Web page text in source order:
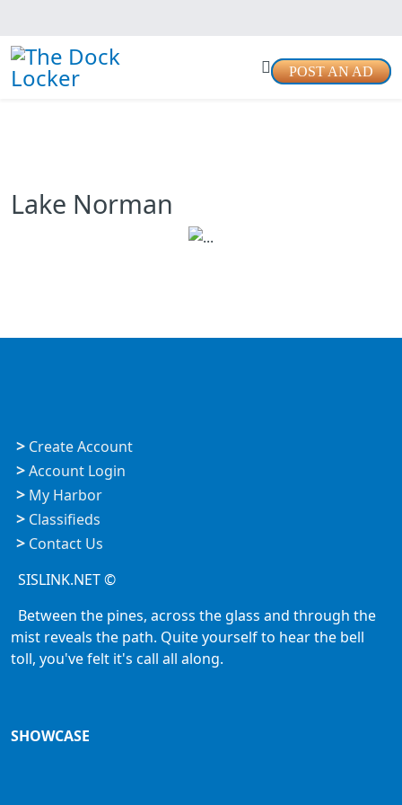
POST AN AD
Lake Norman
> Create Account
>Account Login
> My Harbor
> Classifieds
> Contact Us
SISLINK.NET ©
Between the pines, across the glass and through the
mist reveals the path. Quite yourself to hear the bell
toll, you've felt it's call all along.
SHOWCASE